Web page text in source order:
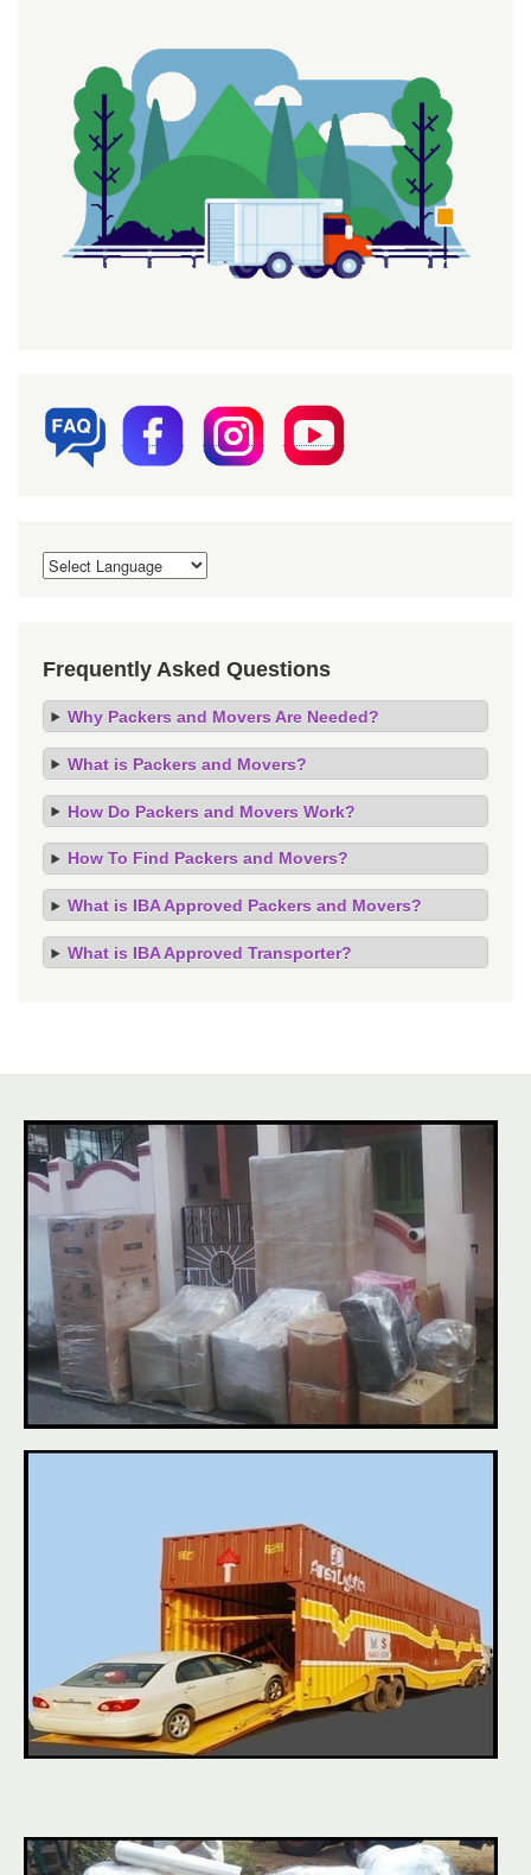
Frequently Asked Questions
Why Packers and Movers Are Needed?
What is Packers and Movers?
How Do Packers and Movers Work?
How To Find Packers and Movers?
What is IBA Approved Packers and Movers?
What is IBA Approved Transporter?